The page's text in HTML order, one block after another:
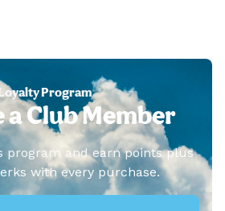
Program
a Club Member
program and earn points plus
with every purchase.